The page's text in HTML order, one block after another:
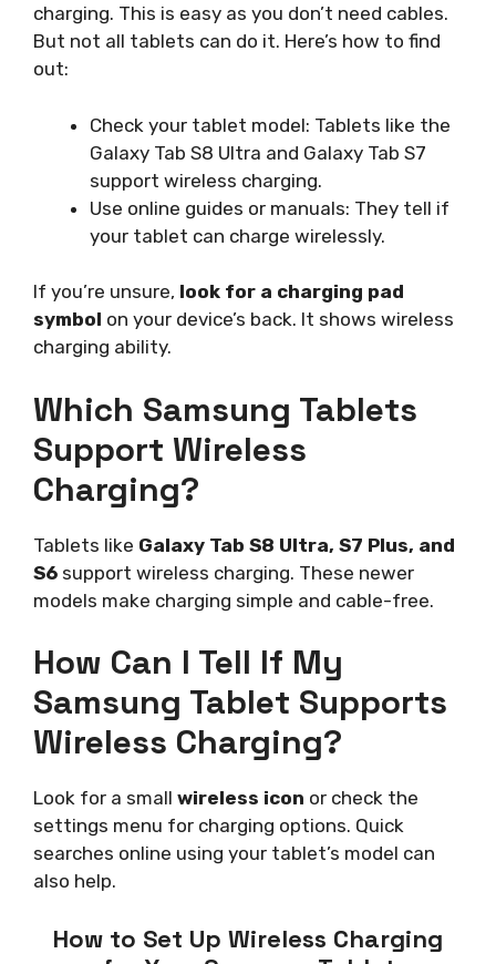
charging. This is easy as you don’t need cables.
But not all tablets can do it. Here’s how to find
out:
Check your tablet model: Tablets like the
Galaxy Tab S8 Ultra and Galaxy Tab S7
support wireless charging.
Use online guides or manuals: They tell if
your tablet can charge wirelessly.
If you’re unsure, look for a charging pad
symbol on your device’s back. It shows wireless
charging ability.
Which Samsung Tablets
Support Wireless
Charging?
Tablets like Galaxy Tab S8 Ultra, S7 Plus, and
S6 support wireless charging. These newer
models make charging simple and cable-free.
How Can I Tell If My
Samsung Tablet Supports
Wireless Charging?
Look for a small wireless icon or check the
settings menu for charging options. Quick
searches online using your tablet’s model can
also help.
How to Set Up Wireless Charging